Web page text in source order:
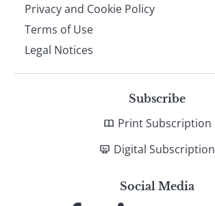
Privacy and Cookie Policy
Terms of Use
Legal Notices
Subscribe
Print Subscription
Digital Subscription
Social Media